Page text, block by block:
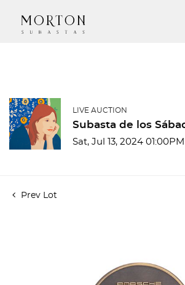
LIVE AUCTION
Subasta de los
Sat, Jul 13, 2024 01:00PM
Prev Lot